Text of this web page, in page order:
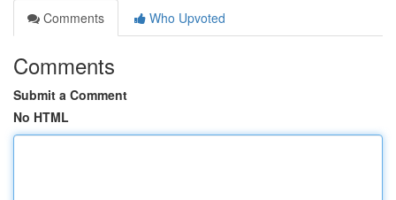
Comments
Who Upvoted
Comments
Submit a Comment
No HTML